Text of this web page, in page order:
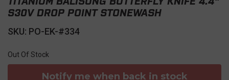
S30V DROP POINT STONEWASH
SKU: PO-EK-#334
Out Of Stock
Notify me when back in stock